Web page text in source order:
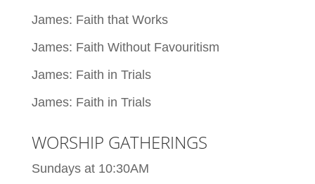
James: Faith that Works
James: Faith Without Favouritism
James: Faith in Trials
James: Faith in Trials
WORSHIP GATHERINGS
Sundays at 10:30AM